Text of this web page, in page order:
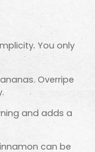
You only
Overripe
and adds a
can be